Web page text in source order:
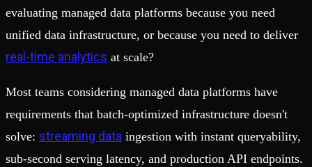
evaluating managed data platforms because you need
unified data infrastructure, or because you need to deliver
real-time analytics at scale?
Most teams considering managed data platforms have
requirements that batch-optimized infrastructure doesn't
solve: streaming data ingestion with instant queryability,
sub-second serving latency, and production API endpoints.